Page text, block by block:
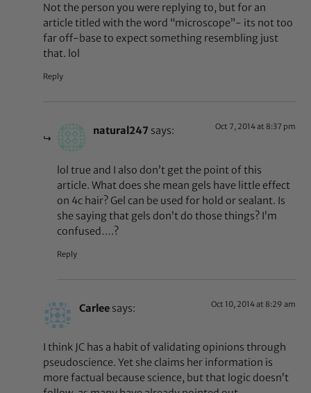
Not the person you were replying to, but for an
article titled with the word “microscope”- its not too
far off-base to expect something resembling just
that. lol
Reply
natural247 says: Oct 7, 2014 at 8:37 pm
lol true and I also don’t get the point of this
article. What does she mean gels have little effect
on 4c hair? Gel can be used for hold or sealant. Is
she saying that gels don’t do those things? I’m
confused….?
Reply
Carlee says: Oct 10, 2014 at 8:29 am
I think JC has a habit of validating opinions through
pseudoscience. Yet she claims her information is
more factual because science, but that logic doesn’t